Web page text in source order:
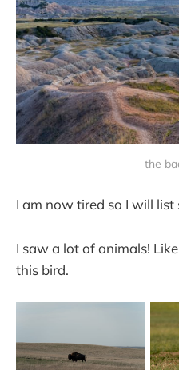
the
I am now tired so I will
I saw a lot of animals!
this bird.